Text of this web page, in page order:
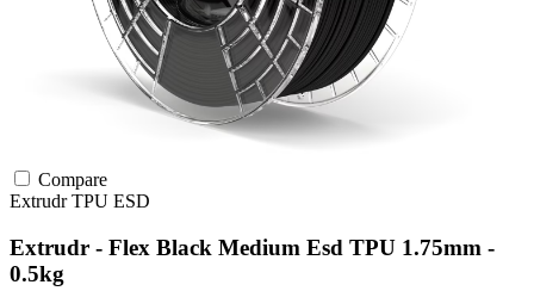
Compare
ExtrudrTPU ESD
Extrudr - Flex Black Medium Esd TPU 1.75mm -
0.5kg